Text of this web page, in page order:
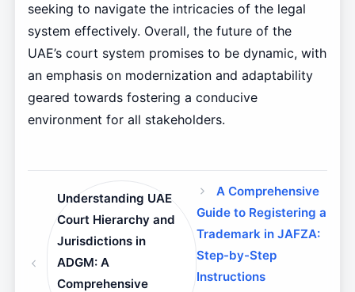
seeking to navigate the intricacies of the legal
system effectively. Overall, the future of the
UAE’s court system promises to be dynamic, with
an emphasis on modernization and adaptability
geared towards fostering a conducive
environment for all stakeholders.
Understanding UAE
Court Hierarchy and
Jurisdictions in
ADGM: A
Comprehensive
A Comprehensive
Guide to Registering a
Trademark in JAFZA:
Step-by-Step
Instructions